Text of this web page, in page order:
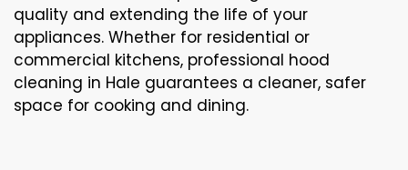
quality and extending the life of your
appliances. Whether for residential or
commercial kitchens, professional hood
cleaning in Hale guarantees a cleaner, safer
space for cooking and dining.